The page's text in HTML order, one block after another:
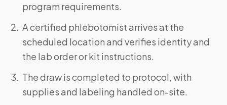
program requirements.
A certified phlebotomist arrives at the
scheduled location and verifies identity and
the lab order or kit instructions.
The draw is completed to protocol, with
supplies and labeling handled on-site.